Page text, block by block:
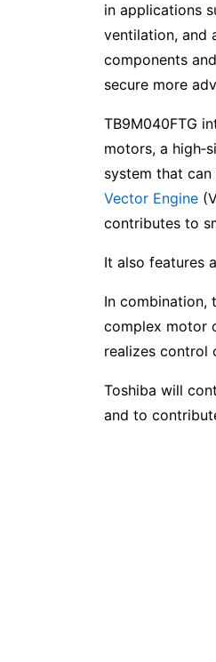
in applications
ventilation, and
components
secure more
TB9M040FTG
motors, a
system that
Vector Engine
contributes to
It also features
In combination,
complex motor
realizes control
Toshiba will
and to